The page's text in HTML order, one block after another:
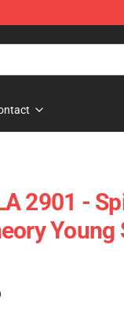
2901 -
Young